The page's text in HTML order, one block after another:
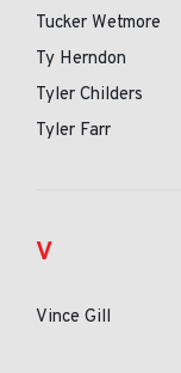
Tucker Wetmore
Ty Herndon
Tyler Childers
Tyler Farr
V
Vince Gill